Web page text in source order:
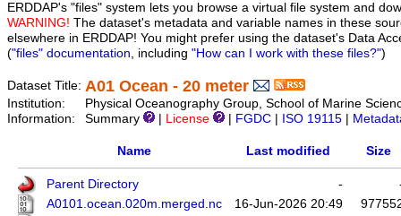
ERDDAP's "files" system lets you browse a virtual file system and
WARNING! The dataset's metadata and variable names in these
elsewhere in ERDDAP! You might prefer using the dataset's Data
("files" documentation, including "How can I work with these files?")
Dataset Title: A01 Ocean - 20 meter
Institution:
Physical Oceanography Group, School of Marine
Information:
Summary License FGDC ISO 19115
Name Last modified Size
Parent Directory -
A0101.ocean.020m.merged.nc
16-Jun-2026 20:49